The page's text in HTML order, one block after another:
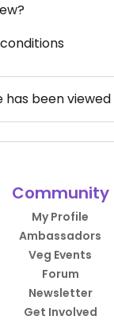
has been viewed
Community
My Profile
Ambassadors
Veg Events
Forum
Newsletter
Get Involved